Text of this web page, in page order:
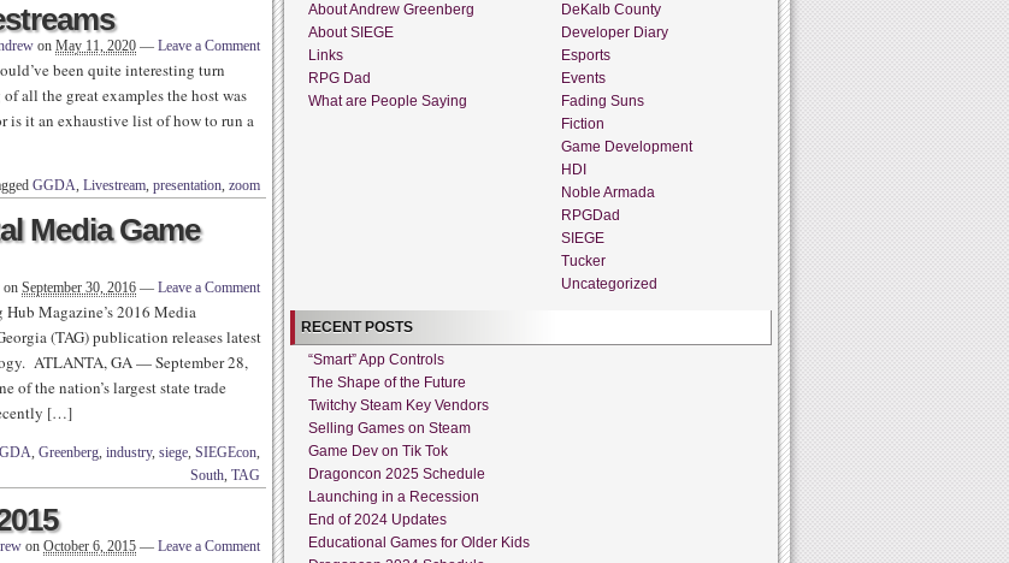
on May 11, 2020 — Leave a Comment
been quite interesting turn
all the great examples the host was
is it an exhaustive list of how to run a
GGDA, Livestream, presentation, zoom
Media Game
on September 30, 2016 — Leave a Comment
Magazine’s 2016 Media
(TAG) publication releases latest
ATLANTA, GA — September 28,
of the nation’s largest state trade
[…]
, Greenberg, industry, siege, SIEGEcon,
South, TAG
on October 6, 2015 — Leave a Comment
About Andrew Greenberg
About SIEGE
Links
RPG Dad
What are People Saying
DeKalb County
Developer Diary
Esports
Events
Fading Suns
Fiction
Game Development
HDI
Noble Armada
RPGDad
SIEGE
Tucker
Uncategorized
RECENT POSTS
“Smart” App Controls
The Shape of the Future
Twitchy Steam Key Vendors
Selling Games on Steam
Game Dev on Tik Tok
Dragoncon 2025 Schedule
Launching in a Recession
End of 2024 Updates
Educational Games for Older Kids